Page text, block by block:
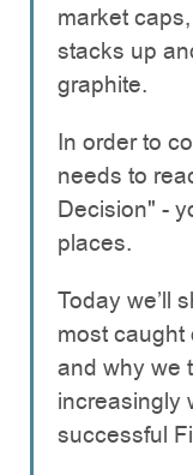
market
stacks up
graphite.
In order to
needs to
Decision" -
places.
Today we’ll
most caught
and why we
increasingly
successful